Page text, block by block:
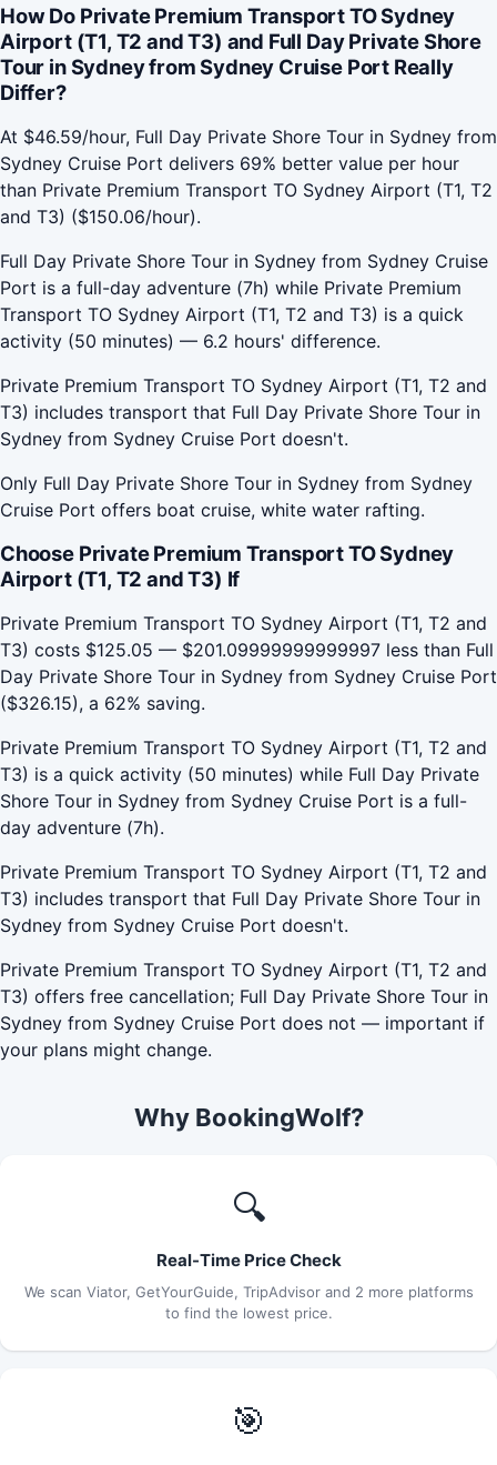
How Do Private Premium Transport TO Sydney
Airport (T1, T2 and T3) and Full Day Private Shore
Tour in Sydney from Sydney Cruise Port Really
Differ?
At $46.59/hour, Full Day Private Shore Tour in Sydney from
Sydney Cruise Port delivers 69% better value per hour
than Private Premium Transport TO Sydney Airport (T1, T2
and T3) ($150.06/hour).
Full Day Private Shore Tour in Sydney from Sydney Cruise
Port is a full-day adventure (7h) while Private Premium
Transport TO Sydney Airport (T1, T2 and T3) is a quick
activity (50 minutes) — 6.2 hours' difference.
Private Premium Transport TO Sydney Airport (T1, T2 and
T3) includes transport that Full Day Private Shore Tour in
Sydney from Sydney Cruise Port doesn't.
Only Full Day Private Shore Tour in Sydney from Sydney
Cruise Port offers boat cruise, white water rafting.
Choose Private Premium Transport TO Sydney
Airport (T1, T2 and T3) If
Private Premium Transport TO Sydney Airport (T1, T2 and
T3) costs $125.05 — $201.09999999999997 less than Full
Day Private Shore Tour in Sydney from Sydney Cruise Port
($326.15), a 62% saving.
Private Premium Transport TO Sydney Airport (T1, T2 and
T3) is a quick activity (50 minutes) while Full Day Private
Shore Tour in Sydney from Sydney Cruise Port is a full-
day adventure (7h).
Private Premium Transport TO Sydney Airport (T1, T2 and
T3) includes transport that Full Day Private Shore Tour in
Sydney from Sydney Cruise Port doesn't.
Private Premium Transport TO Sydney Airport (T1, T2 and
T3) offers free cancellation; Full Day Private Shore Tour in
Sydney from Sydney Cruise Port does not — important if
your plans might change.
Why BookingWolf?
🔍
Real-Time Price Check
We scan Viator, GetYourGuide, TripAdvisor and 2 more platforms
to find the lowest price.
🎯